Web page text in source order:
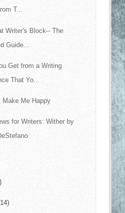
T...
Writer's Block-- The
Guide...
Get from a Writing
That Yo...
Make Me Happy
for Writers: Wither by